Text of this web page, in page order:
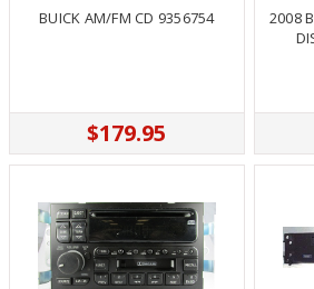
BUICK AM/FM CD 9356754
$179.95
2008